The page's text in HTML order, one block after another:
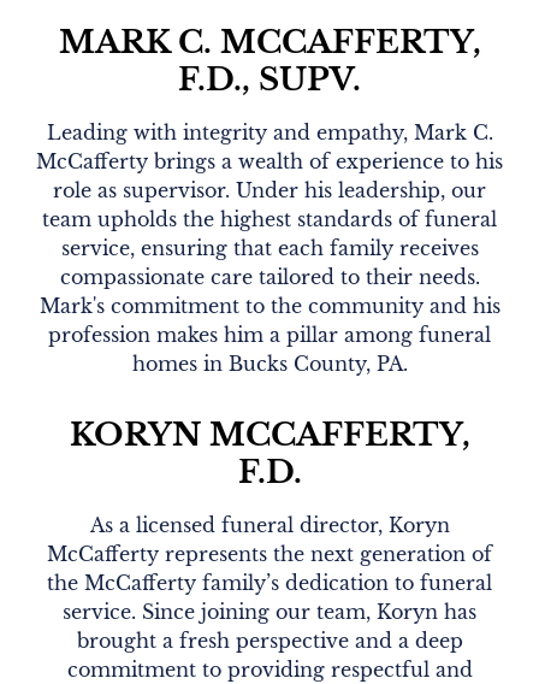
MARK C. MCCAFFERTY,
F.D., SUPV.
Leading with integrity and empathy, Mark C.
McCafferty brings a wealth of experience to his
role as supervisor. Under his leadership, our
team upholds the highest standards of funeral
service, ensuring that each family receives
compassionate care tailored to their needs.
Mark's commitment to the community and his
profession makes him a pillar among funeral
homes in Bucks County, PA.
KORYN MCCAFFERTY,
F.D.
As a licensed funeral director, Koryn
McCafferty represents the next generation of
the McCafferty family’s dedication to funeral
service. Since joining our team, Koryn has
brought a fresh perspective and a deep
commitment to providing respectful and